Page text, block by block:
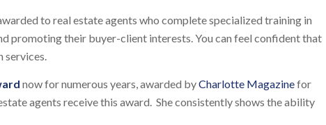
to real estate agents who complete specialized training in
promoting their buyer-client interests. You can feel confident that
services.
now for numerous years, awarded byCharlotte Magazinefor
agents receive this award. She consistently shows the ability